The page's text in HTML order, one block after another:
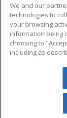
Military
Financial
Help
© 2026
reserved.
We and our
technologies to
your browsing
information being
choosing to
including as